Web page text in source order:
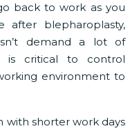
back to work as you
blepharoplasty,
demand a lot of
is critical to control
environment to
with shorter work days